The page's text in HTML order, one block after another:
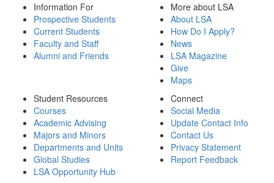
Information For
Prospective Students
Current Students
Faculty and Staff
Alumni and Friends
More about LSA
About LSA
How Do I Apply?
News
LSA Magazine
Give
Maps
Student Resources
Courses
Academic Advising
Majors and Minors
Departments and Units
Global Studies
LSA Opportunity Hub
Connect
Social Media
Update Contact Info
Contact Us
Privacy Statement
Report Feedback